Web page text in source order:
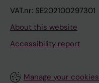
VAT.nr: SE202100297301
About this website
Accessibility report
Manage your cookies